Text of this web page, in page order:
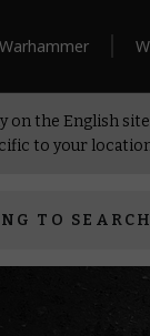
on the English
to your
TO SEARCH